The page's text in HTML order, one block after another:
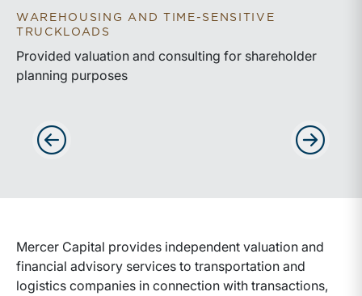
WAREHOUSING AND TIME-SENSITIVE
TRUCKLOADS
Provided valuation and consulting for shareholder
planning purposes
Mercer Capital provides independent valuation and
financial advisory services to transportation and
logistics companies in connection with transactions,